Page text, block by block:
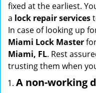
fixed at the earliest.
a lock repair services
In case of looking up
Miami Lock Master
Miami, FL. Rest
trusting them when
A non-working